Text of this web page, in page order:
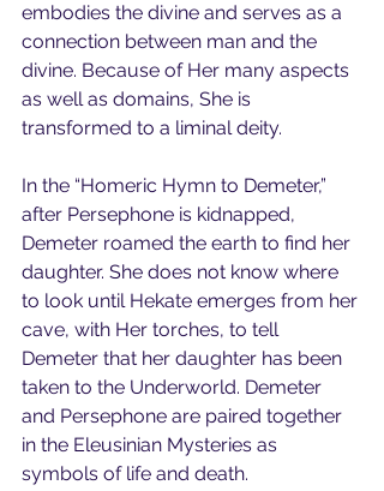
embodies the divine and serves as a
connection between man and the
divine. Because of Her many aspects
as well as domains, She is
transformed to a liminal deity.
In the “Homeric Hymn to Demeter,”
after Persephone is kidnapped,
Demeter roamed the earth to find her
daughter. She does not know where
to look until Hekate emerges from her
cave, with Her torches, to tell
Demeter that her daughter has been
taken to the Underworld. Demeter
and Persephone are paired together
in the Eleusinian Mysteries as
symbols of life and death.